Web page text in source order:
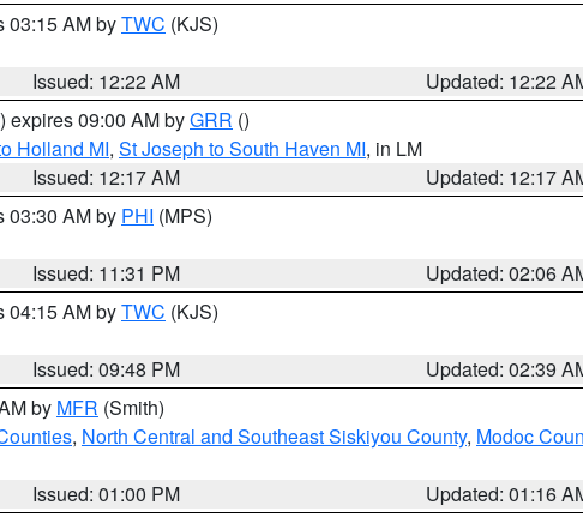
03:15 AM byTWC (KJS)
Issued: 12:22 AM
Updated: 12:22
) expires 09:00 AM byGRR ()
Holland MI, St Joseph to South Haven MI, in LM
Issued: 12:17 AM
Updated: 12:17
03:30 AM by PHI (MPS)
Issued: 11:31 PM
Updated: 02:06
04:15 AM byTWC (KJS)
Issued: 09:48 PM
Updated: 02:39
by MFR (Smith)
, North Central and Southeast Siskiyou County, Modoc
Issued: 01:00 PM
Updated: 01:16